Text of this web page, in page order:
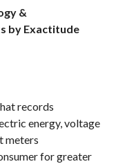
&
by Exactitude
records
energy, voltage
meters
for greater